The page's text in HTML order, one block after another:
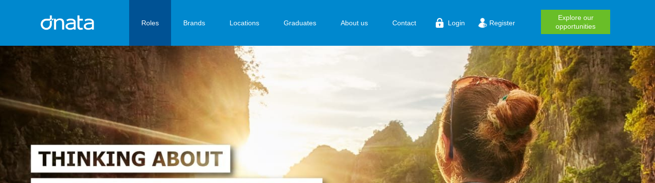
Explore our
opportunities
Roles Brands Locations Graduates About us Contact Login Register